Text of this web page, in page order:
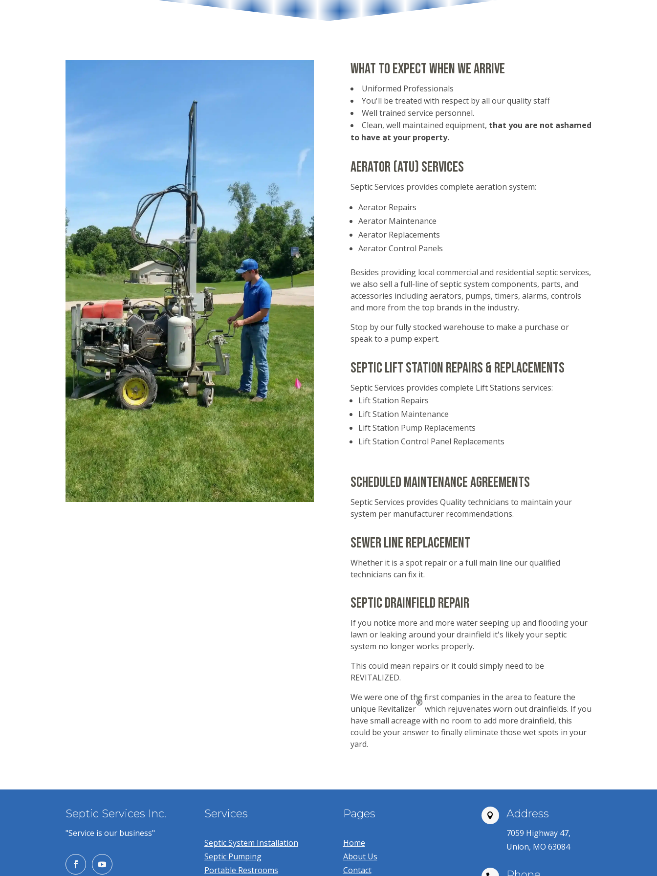
What to expect when we arrive
Uniformed Professionals
You'll be treated with respect by all our quality staff
Well trained service personnel.
Clean, well maintained equipment, that you are not ashamed
to have at your property.
Aerator (ATU) Services
Septic Services provides complete aeration system:
Aerator Repairs
Aerator Maintenance
Aerator Replacements
Aerator Control Panels
Besides providing local commercial and residential septic services,
we also sell a full-line of septic system components, parts, and
accessories including aerators, pumps, timers, alarms, controls
and more from the top brands in the industry.
Stop by our fully stocked warehouse to make a purchase or
speak to a pump expert.
Septic Lift Station Repairs & replacements
Septic Services provides complete Lift Stations services:
Lift Station Repairs
Lift Station Maintenance
Lift Station Pump Replacements
Lift Station Control Panel Replacements
Scheduled Maintenance agreements
Septic Services provides Quality technicians to maintain your
system per manufacturer recommendations.
Sewer line Replacement
Whether it is a spot repair or a full main line our qualified
technicians can fix it.
Septic Drainfield Repair
If you notice more and more water seeping up and flooding your
lawn or leaking around your drainfield it's likely your septic
system no longer works properly.
This could mean repairs or it could simply need to be
REVITALIZED.
We were one of the first companies in the area to feature the
unique Revitalizer
®
which rejuvenates worn out drainfields. If you
have small acreage with no room to add more drainfield, this
could be your answer to finally eliminate those wet spots in your
yard.
Septic Services Inc.
"Service is our business"
Services
Septic System Installation
Septic Pumping
Portable Restrooms
Pages
Home
About Us
Contact
 Address
7059 Highway 47,
Union, MO 63084